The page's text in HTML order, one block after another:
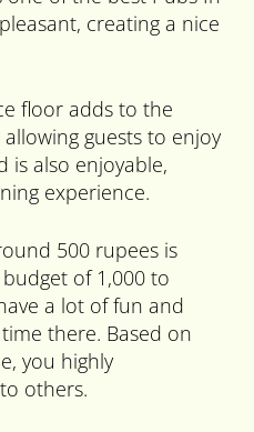
creating a nice
floor adds to the
guests to enjoy
is also enjoyable,
experience.
500 rupees is
of 1,000 to
a lot of fun and
there. Based on
you highly
others.